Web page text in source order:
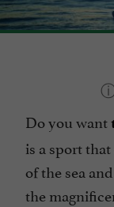
Do you want
is a sport
of the sea
the